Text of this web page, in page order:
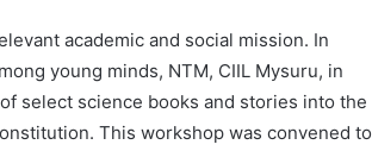
academic and social mission. In
young minds, NTM, CIIL Mysuru, in
select science books and stories into the
This workshop was convened to